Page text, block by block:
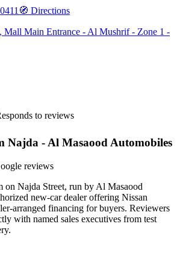
🧭 Directions
Mall Main Entrance - Al Mushrif - Zone 1 -
to reviews
Najda - Al Masaood Automobiles
reviews
on Najda Street, run by Al Masaood
new-car dealer offering Nissan
arranged financing for buyers. Reviewers
with named sales executives from test